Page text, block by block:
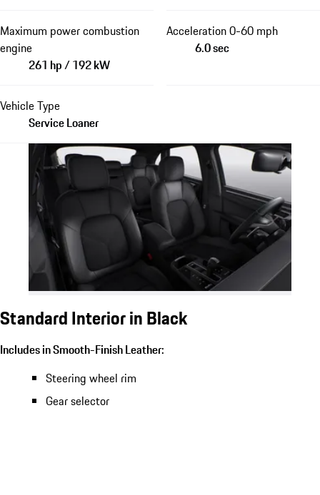
Maximum power combustion
engine
261 hp / 192 kW
Acceleration 0-60 mph
6.0 sec
Vehicle Type
Service Loaner
Standard Interior in Black
Includes in Smooth-Finish Leather:
Steering wheel rim
Gear selector